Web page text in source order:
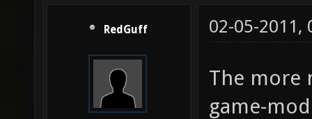
RedGuff 02-05-2011,
The more
game-